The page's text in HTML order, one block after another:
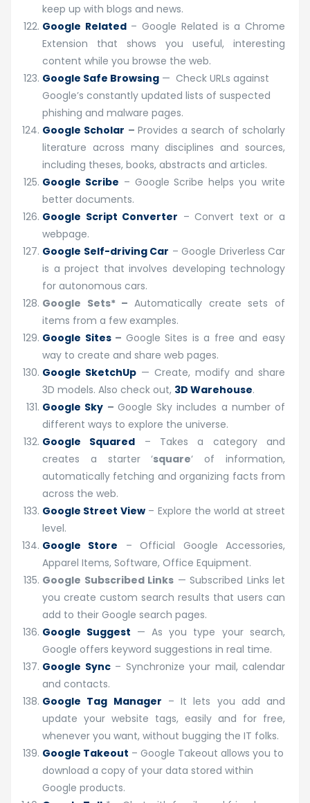
keep up with blogs and news.
Google Related– Google Related is a Chrome
Extension that shows you useful, interesting
content while you browse the web.
Google Safe Browsing — Check URLs against
Google’s constantly updated lists of suspected
phishing and malware pages.
Google Scholar – Provides a search of scholarly
literature across many disciplines and sources,
including theses, books, abstracts and articles.
Google Scribe – Google Scribe helps you write
better documents.
Google Script Converter – Convert text or a
webpage.
Google Self-driving Car – Google Driverless Car
is a project that involves developing technology
for autonomous cars.
Google Sets*–Automatically create sets of
items from a few examples.
Google Sites– Google Sites is a free and easy
way to create and share web pages.
Google SketchUp — Create, modify and share
3D models. Also check out, 3D Warehouse.
Google Sky – Google Sky includes a number of
different ways to explore the universe.
Google Squared – Takes a category and
creates a starter ‘square‘ of information,
automatically fetching and organizing facts from
across the web.
Google Street View– Explore the world at street
level.
Google Store – Official Google Accessories,
Apparel Items, Software, Office Equipment.
Google Subscribed Links — Subscribed Links let
you create custom search results that users can
add to their Google search pages.
Google Suggest — As you type your search,
Google offers keyword suggestions in real time.
Google Sync– Synchronize your mail, calendar
and contacts.
Google Tag Manager – It lets you add and
update your website tags, easily and for free,
whenever you want, without bugging the IT folks.
Google Takeout – Google Takeout allows you to
download a copy of your data stored within
Google products.